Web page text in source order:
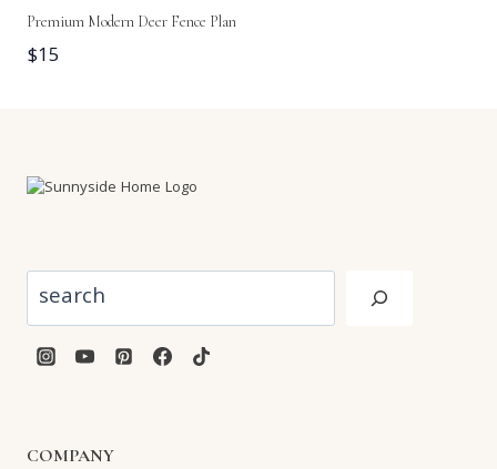
Premium Modern Deer Fence Plan
$15
COMPANY